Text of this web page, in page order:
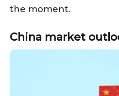
the moment.
China market